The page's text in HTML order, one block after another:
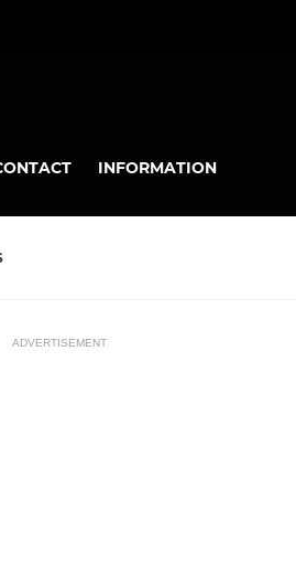
INFORMATION
ADVERTISEMENT